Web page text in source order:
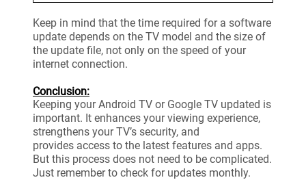
Keep in mind that the time required for a software
update depends on the TV model and the size of
the update file, not only on the speed of your
internet connection.
Conclusion:
Keeping your Android TV or Google TV updated is
important. It enhances your viewing experience,
strengthens your TV’s security, and
provides access to the latest features and apps.
But this process does not need to be complicated.
Just remember to check for updates monthly.